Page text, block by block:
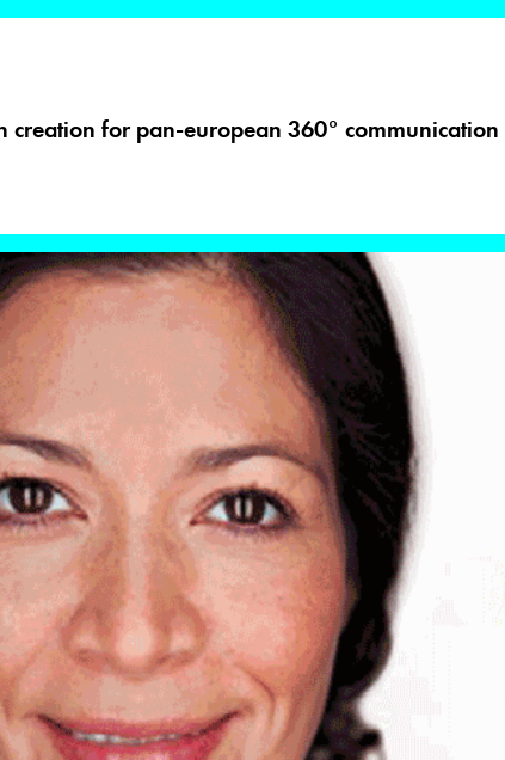
for pan-european 360° communication